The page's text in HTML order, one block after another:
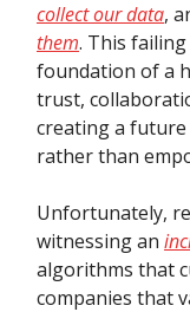
collect our data,
them. This
foundation of a
trust,
creating a
rather than
Unfortunately,
witnessing an
algorithms that
companies that